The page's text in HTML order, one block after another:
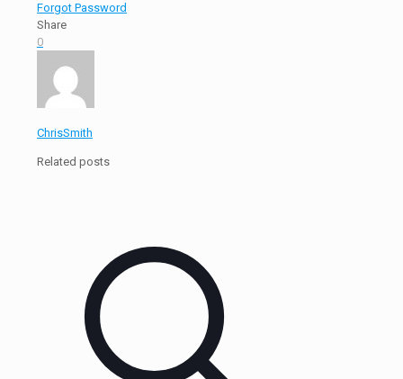
Forgot Password
Share
0
ChrisSmith
Related posts